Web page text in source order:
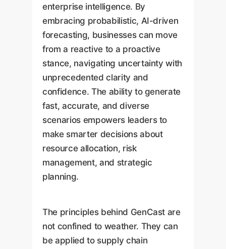
enterprise intelligence. By
embracing probabilistic, AI-driven
forecasting, businesses can move
from a reactive to a proactive
stance, navigating uncertainty with
unprecedented clarity and
confidence. The ability to generate
fast, accurate, and diverse
scenarios empowers leaders to
make smarter decisions about
resource allocation, risk
management, and strategic
planning.
The principles behind GenCast are
not confined to weather. They can
be applied to supply chain